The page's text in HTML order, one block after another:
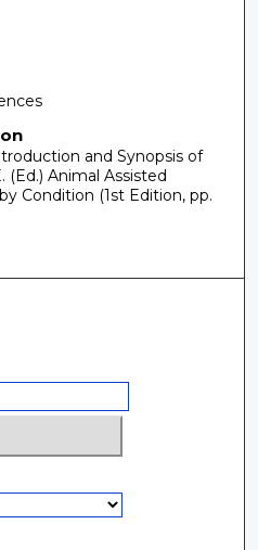
and Synopsis of
(Ed.) Animal Assisted
Condition (1st Edition, pp.